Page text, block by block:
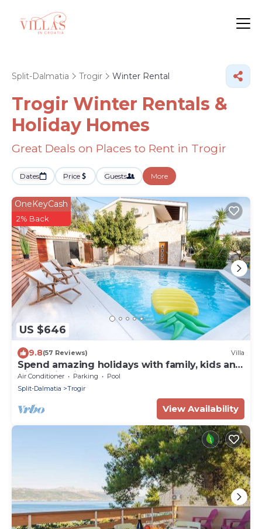
Split-Dalmatia Trogir Winter Rental
Trogir Winter Rentals &
Holiday Homes
Great Deals on Places to Rent in Trogir
Dates Price Guests More
US $646
OneKeyCash
2% Back
9.8(57 Reviews) Villa
Spend amazing holidays with family, kids and
friends in Villa Verandah ! ! !
Air Conditioner Parking
Pool
Split-Dalmatia
Trogir
View Availability